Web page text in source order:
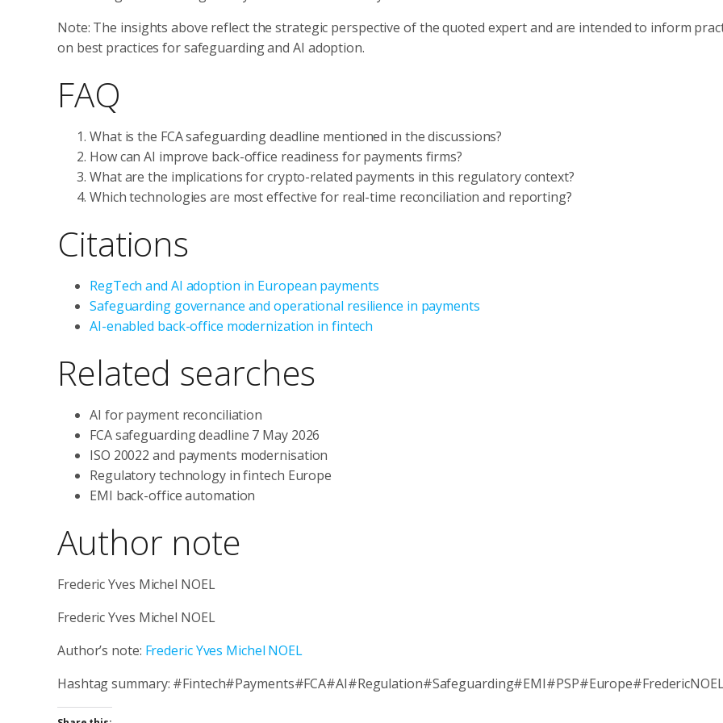
Note: The insights above reflect the strategic perspective of the quoted expert and are intended to inform
on best practices for safeguarding and AI adoption.
FAQ
What is the FCA safeguarding deadline mentioned in the discussions?
How can AI improve back-office readiness for payments firms?
What are the implications for crypto-related payments in this regulatory context?
Which technologies are most effective for real-time reconciliation and reporting?
Citations
RegTech and AI adoption in European payments
Safeguarding governance and operational resilience in payments
AI-enabled back-office modernization in fintech
Related searches
AI for payment reconciliation
FCA safeguarding deadline 7 May 2026
ISO 20022 and payments modernisation
Regulatory technology in fintech Europe
EMI back-office automation
Author note
Frederic Yves Michel NOEL
Frederic Yves Michel NOEL
Author’s note: Frederic Yves Michel NOEL
Hashtag summary: